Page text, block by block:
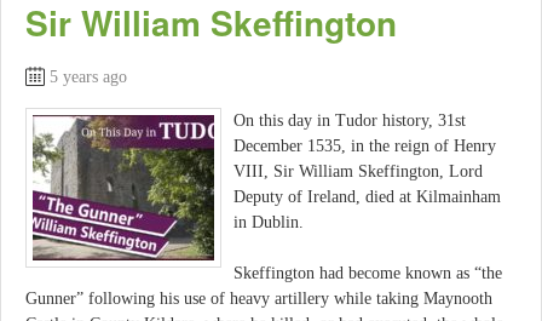
Sir William Skeffington
5 years ago
On this day in Tudor history, 31st
December 1535, in the reign of Henry
VIII, Sir William Skeffington, Lord
Deputy of Ireland, died at Kilmainham
in Dublin.
Skeffington had become known as “the
Gunner” following his use of heavy artillery while taking Maynooth